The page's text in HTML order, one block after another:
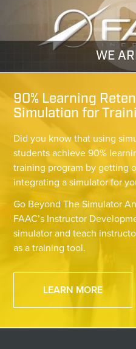
WE
90% Learning
Simulation for
Did you know that using
students achieve 90%
training program by getting
integrating a simulator for
Go Beyond The Simulator
FAAC’s Instructor
simulator and teach
as a training tool.
LEARN MORE